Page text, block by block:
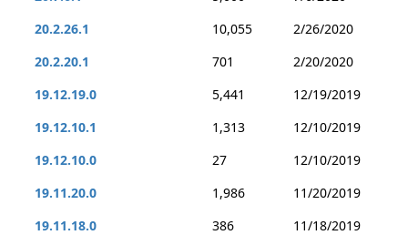
20.2.26.1
10,055
2/26/2020
20.2.20.1
701
2/20/2020
19.12.19.0
5,441
12/19/2019
19.12.10.1
1,313
12/10/2019
19.12.10.0
27
12/10/2019
19.11.20.0
1,986
11/20/2019
19.11.18.0
386
11/18/2019